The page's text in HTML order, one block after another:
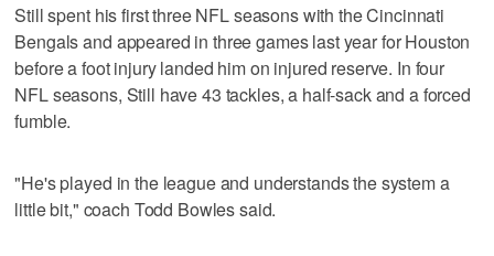
Still spent his first three NFL seasons with the Cincinnati
Bengals and appeared in three games last year for Houston
before a foot injury landed him on injured reserve. In four
NFL seasons, Still have 43 tackles, a half-sack and a forced
fumble.
"He's played in the league and understands the system a
little bit," coach Todd Bowles said.